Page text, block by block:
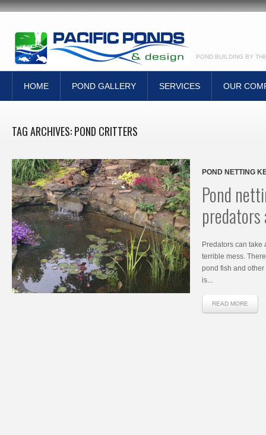
POND BUILDING BY
HOME POND GALLERY SERVICES OUR
TAG ARCHIVES:POND CRITTERS
POND NETTING
Pond
predators
Predators can
terrible mess.
pond fish and
is...
READ MORE